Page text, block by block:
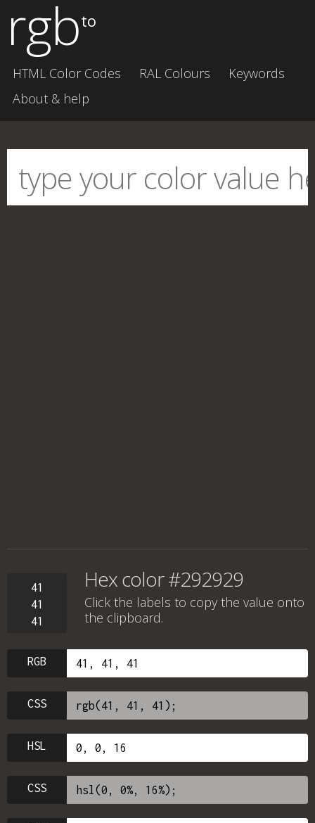
rgbto
HTML Color Codes RAL Colours
Keywords
About & help
41
41
41
Hex color #292929
Click the labels to copy the value onto
the clipboard.
RGB
CSS
HSL
CSS